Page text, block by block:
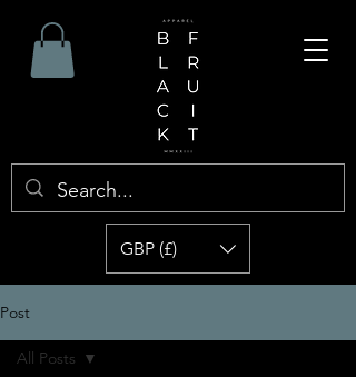
GBP (£)
Post
All Posts